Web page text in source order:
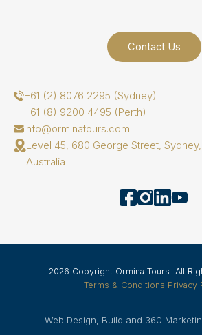
Contact Us
+61 (2) 8076 2295 (Sydney)
+61 (8) 9200 4495 (Perth)
info@orminatours.com
Level 45, 680 George Street,
Australia
2026 Copyright Ormina Tours. All
Terms & Conditions Privacy
Web Design, Build and 360